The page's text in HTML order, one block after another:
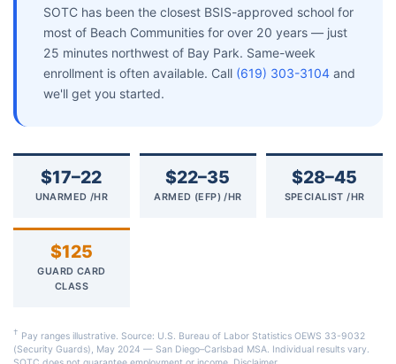
SOTC has been the closest BSIS-approved school for
most of Beach Communities for over 20 years — just
25 minutes northwest of Bay Park. Same-week
enrollment is often available. Call (619) 303-3104 and
we'll get you started.
$17–22
UNARMED /HR
$22–35
ARMED (EFP) /HR
$28–45
SPECIALIST /HR
$125
GUARD CARD
CLASS
† Pay ranges illustrative. Source: U.S. Bureau of Labor Statistics OEWS 33-9032
(Security Guards), May 2024 — San Diego–Carlsbad MSA. Individual results vary.